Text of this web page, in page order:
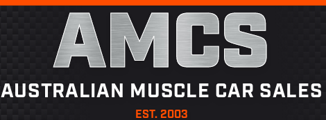
AMCS
AUSTRALIAN MUSCLE CAR SALES
EST. 2003